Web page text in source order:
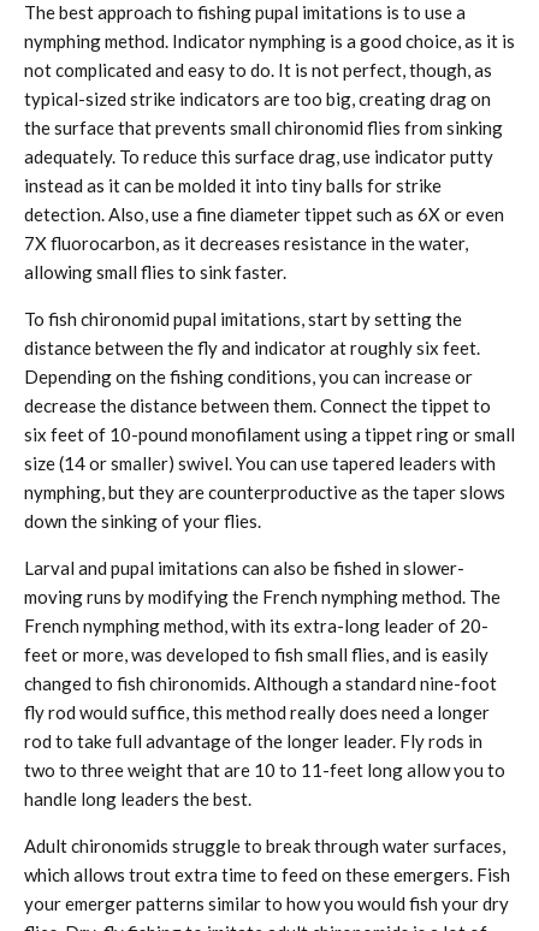
The best approach to fishing pupal imitations is to use a
nymphing method. Indicator nymphing is a good choice, as it is
not complicated and easy to do. It is not perfect, though, as
typical-sized strike indicators are too big, creating drag on
the surface that prevents small chironomid flies from sinking
adequately. To reduce this surface drag, use indicator putty
instead as it can be molded it into tiny balls for strike
detection. Also, use a fine diameter tippet such as 6X or even
7X fluorocarbon, as it decreases resistance in the water,
allowing small flies to sink faster.
To fish chironomid pupal imitations, start by setting the
distance between the fly and indicator at roughly six feet.
Depending on the fishing conditions, you can increase or
decrease the distance between them. Connect the tippet to
six feet of 10-pound monofilament using a tippet ring or small
size (14 or smaller) swivel. You can use tapered leaders with
nymphing, but they are counterproductive as the taper slows
down the sinking of your flies.
Larval and pupal imitations can also be fished in slower-
moving runs by modifying the French nymphing method. The
French nymphing method, with its extra-long leader of 20-
feet or more, was developed to fish small flies, and is easily
changed to fish chironomids. Although a standard nine-foot
fly rod would suffice, this method really does need a longer
rod to take full advantage of the longer leader. Fly rods in
two to three weight that are 10 to 11-feet long allow you to
handle long leaders the best.
Adult chironomids struggle to break through water surfaces,
which allows trout extra time to feed on these emergers. Fish
your emerger patterns similar to how you would fish your dry